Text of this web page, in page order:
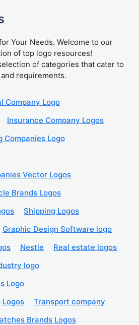
Your Needs. Welcome to our
of top logo resources!
of categories that cater to
requirements.
Company Logo
Insurance Company Logos
Logo
Vector Logos
Brands Logos
Shipping Logos
Graphic Design Software logo
Nestle
Real estate logos
logo
Logo
Transport company
Brands Logos